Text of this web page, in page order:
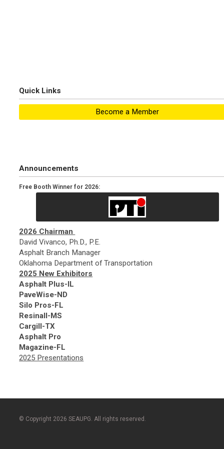
Quick Links
Become a Member
Announcements
Free Booth Winner for 2026:
2026 Chairman
David Vivanco, Ph.D., P.E.
Asphalt Branch Manager
Oklahoma Department of Transportation
2025 New Exhibitors
Asphalt Plus-IL
PaveWise-ND
Silo Pros-FL
Resinall-MS
Cargill-TX
Asphalt Pro
Magazine-FL
2025 Presentations
© Copyright 2026 SEAUPG. All rights reserved.